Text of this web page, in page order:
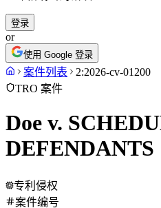
登录
or
使用 Google 登录
案件列表
2:2026-cv-01200
TRO 案件
Doe v.
DEFENDANTS
专利侵权
案件编号